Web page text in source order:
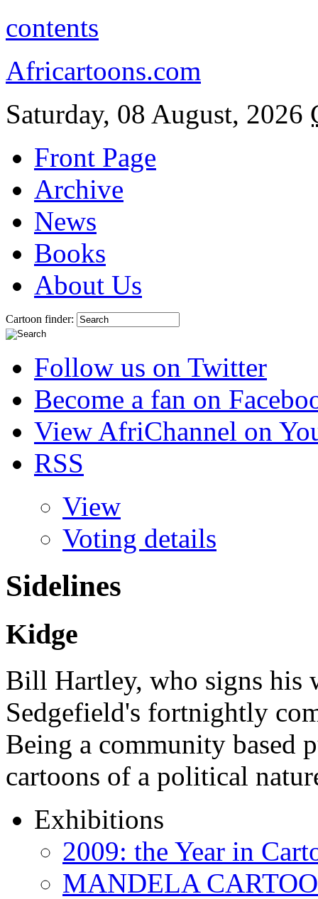
contents
Africartoons.com
Saturday, 08 August, 2026
Front Page
Archive
News
Books
About Us
Cartoon finder:
Follow us on Twitter
Become a fan on
View AfriChannel on
RSS
View
Voting details
Sidelines
Kidge
Bill Hartley, who signs his
Sedgefield's fortnightly
Being a community based
cartoons of a political
Exhibitions
2009: the Year in
MANDELA